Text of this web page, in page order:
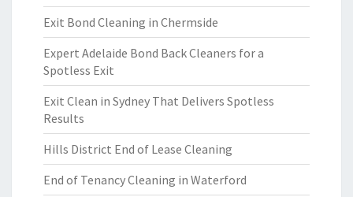
Exit Bond Cleaning in Chermside
Expert Adelaide Bond Back Cleaners for a
Spotless Exit
Exit Clean in Sydney That Delivers Spotless
Results
Hills District End of Lease Cleaning
End of Tenancy Cleaning in Waterford